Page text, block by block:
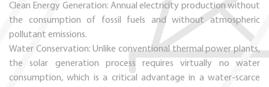
Clean Energy Generation: Annual electricity production without
the consumption of fossil fuels and without atmospheric
pollutant emissions.
Water Conservation: Unlike conventional thermal power plants,
the solar generation process requires virtually no water
consumption, which is a critical advantage in a water-scarce